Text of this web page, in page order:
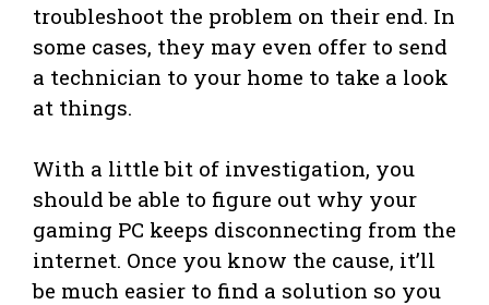
troubleshoot the problem on their end. In
some cases, they may even offer to send
a technician to your home to take a look
at things.
With a little bit of investigation, you
should be able to figure out why your
gaming PC keeps disconnecting from the
internet. Once you know the cause, it’ll
be much easier to find a solution so you